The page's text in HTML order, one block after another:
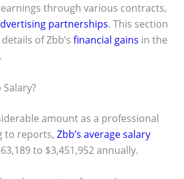
through various contracts,
partnerships. This section
of Zbb’s financial gains in the
.
amount as a professional
to reports, Zbb’s average salary
to $3,451,952 annually.